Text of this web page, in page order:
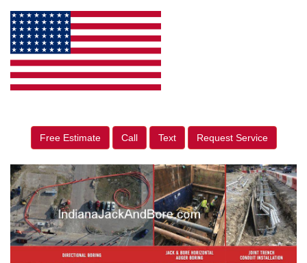
Free Estimate Call Text Request Service